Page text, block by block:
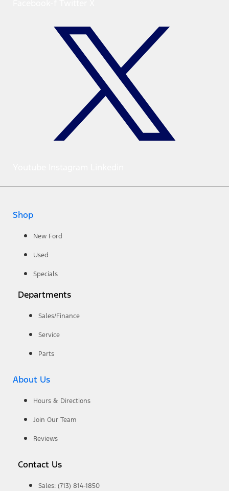
Shop
New Ford
Used
Specials
Departments
Sales/Finance
Service
Parts
About Us
Hours & Directions
Join Our Team
Reviews
Contact Us
Sales: (713) 814-1850